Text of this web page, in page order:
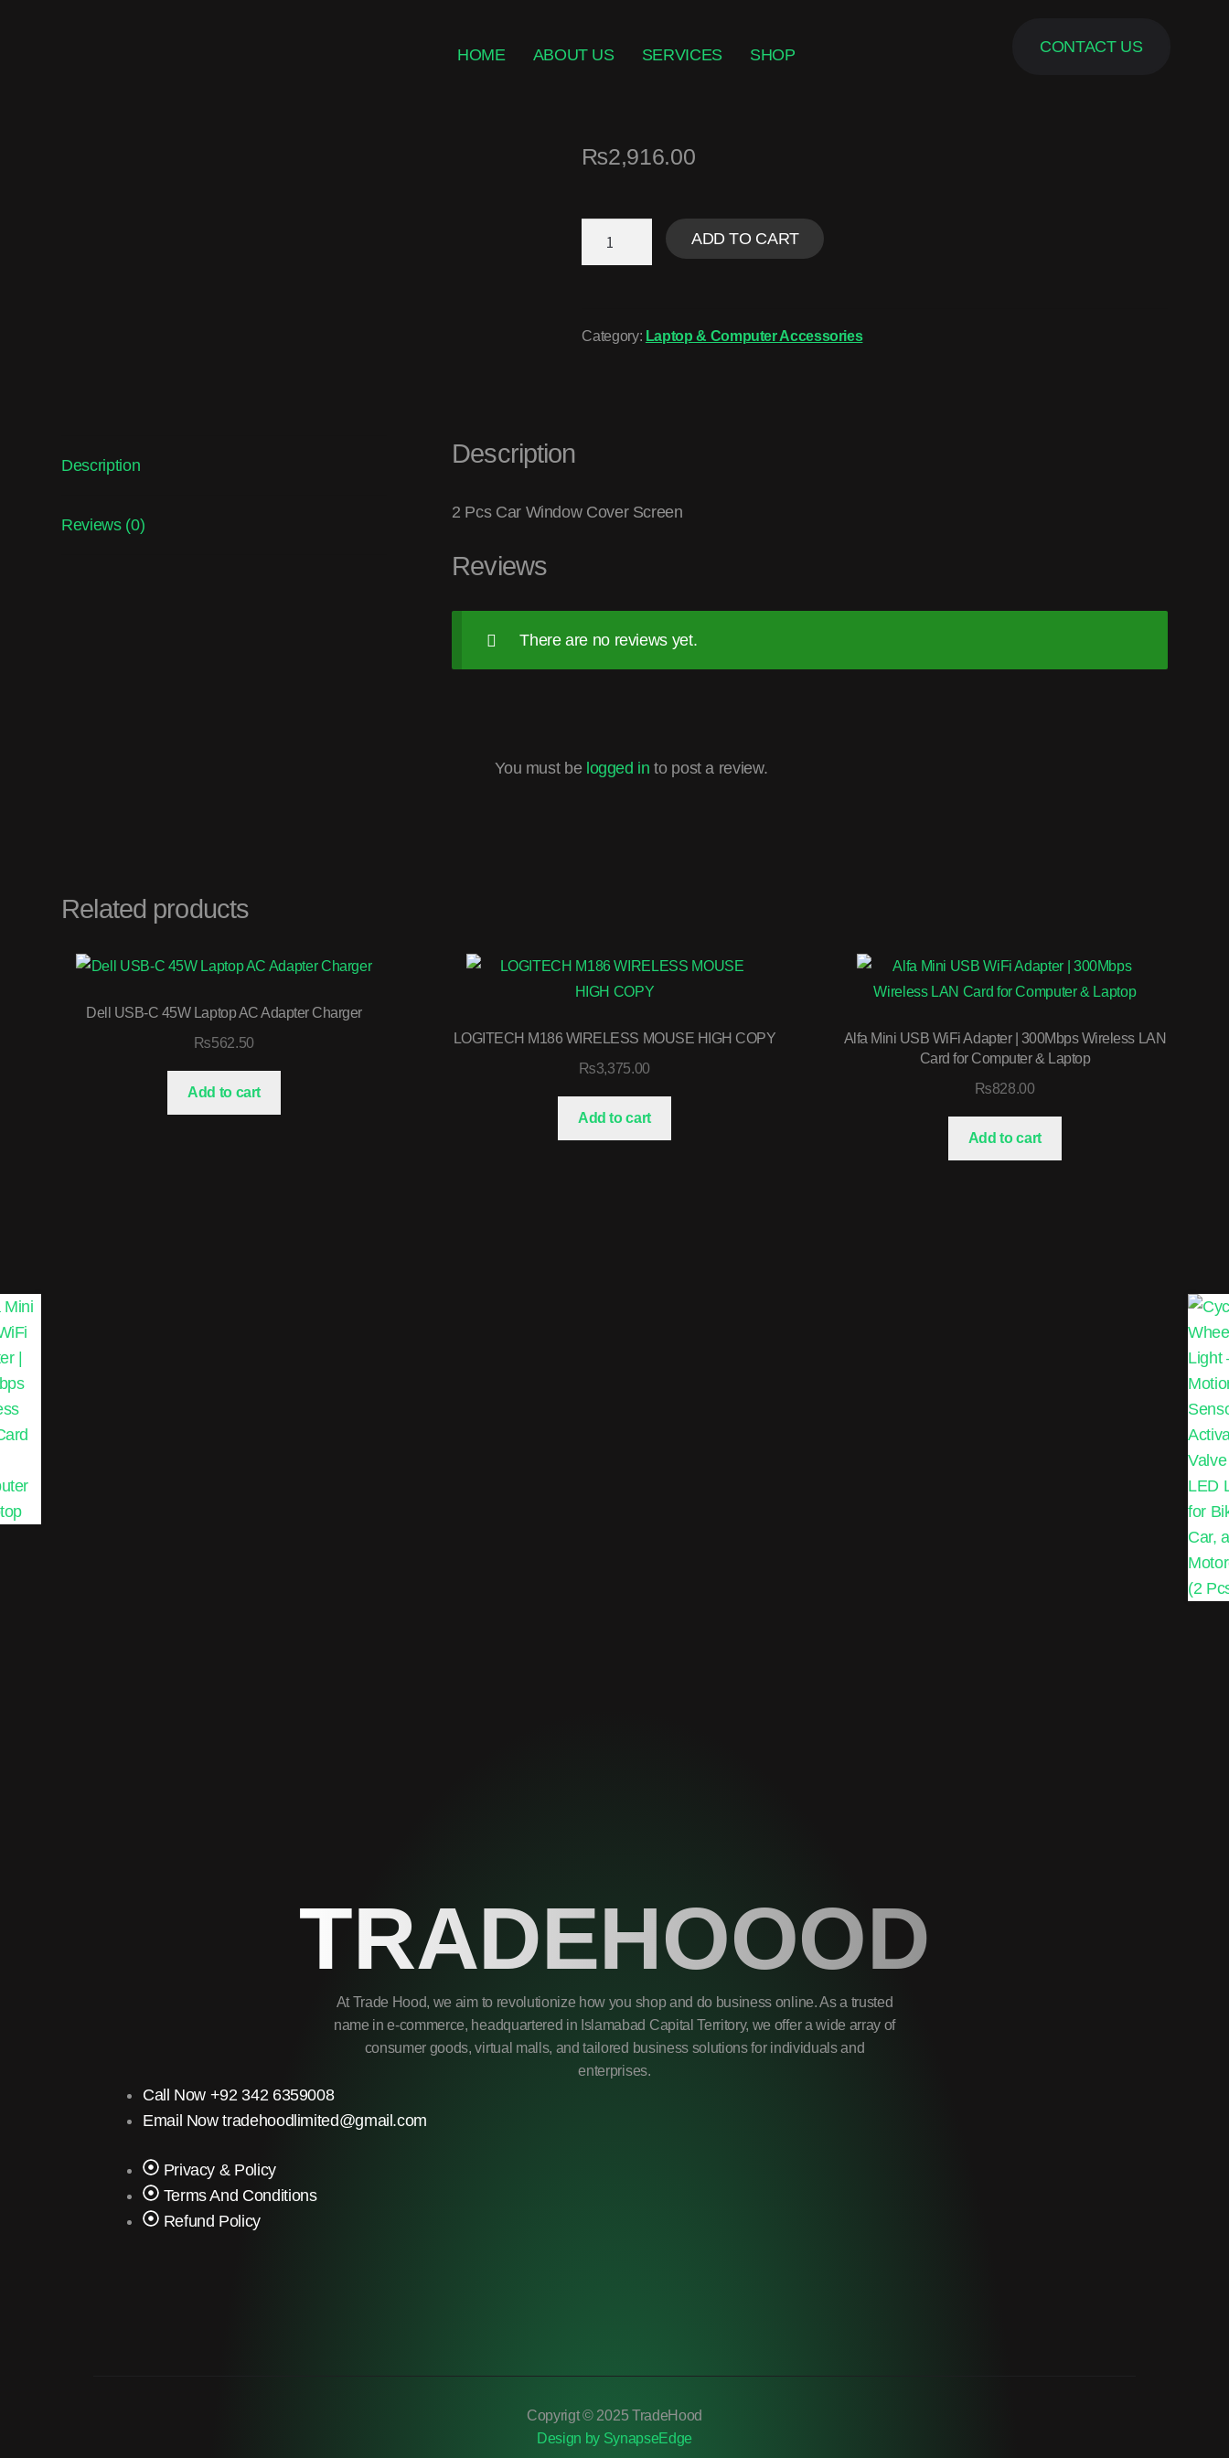
HOME ABOUT US SERVICES SHOP CONTACT US
₨2,916.00
ADD TO CART
Category: Laptop & Computer Accessories
Description
Reviews (0)
Description
2 Pcs Car Window Cover Screen
Reviews
There are no reviews yet.
You must be logged in to post a review.
Related products
Dell USB-C 45W Laptop AC Adapter Charger
₨562.50
Add to cart
LOGITECH M186 WIRELESS MOUSE HIGH COPY
₨3,375.00
Add to cart
Alfa Mini USB WiFi Adapter | 300Mbps Wireless LAN
Card for Computer & Laptop
₨828.00
Add to cart
TRADEHOOOD
At Trade Hood, we aim to revolutionize how you shop and do business online. As a trusted
name in e-commerce, headquartered in Islamabad Capital Territory, we offer a wide array of
consumer goods, virtual malls, and tailored business solutions for individuals and
enterprises.
Call Now +92 342 6359008
Email Now tradehoodlimited@gmail.com
Privacy & Policy
Terms And Conditions
Refund Policy
Copyrigt © 2025 TradeHood
Design by SynapseEdge